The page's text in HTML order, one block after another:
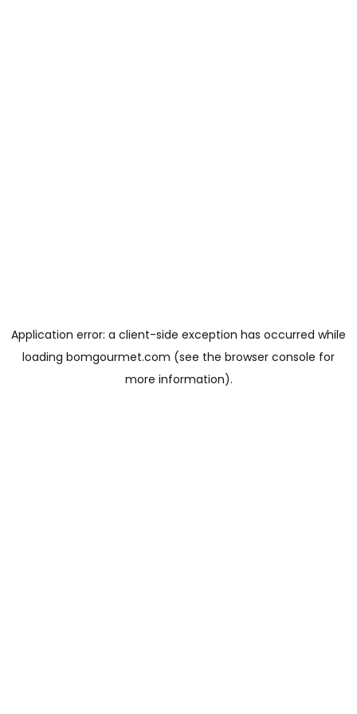
Application error: a client-side exception has occurred while
loading bomgourmet.com (see the browser console for
more information).